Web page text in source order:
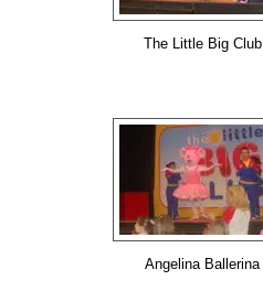
The Little Big Club
Angelina Ballerina